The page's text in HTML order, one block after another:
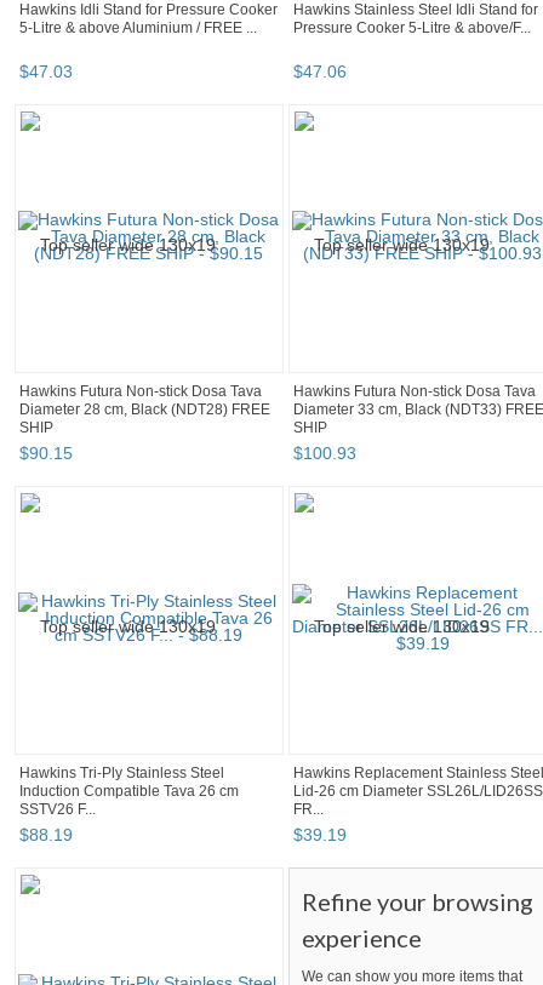
Hawkins Idli Stand for Pressure Cooker
5-Litre & above Aluminium / FREE ...
$47.03
Hawkins Stainless Steel Idli Stand for
Pressure Cooker 5-Litre & above/F...
$47.06
Hawkins Futura Non-stick Dosa Tava
Diameter 28 cm, Black (NDT28) FREE
SHIP
$90.15
Hawkins Futura Non-stick Dosa Tava
Diameter 33 cm, Black (NDT33) FREE
SHIP
$100.93
Hawkins Tri-Ply Stainless Steel
Induction Compatible Tava 26 cm
SSTV26 F...
$88.19
Hawkins Replacement Stainless Steel
Lid-26 cm Diameter SSL26L/LID26SS
FR...
$39.19
Refine your browsing
experience
We can show you more items that